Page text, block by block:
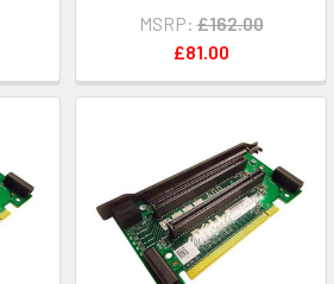
MSRP: £162.00
£81.00